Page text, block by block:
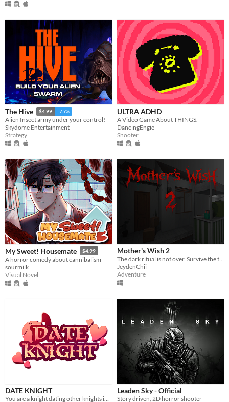
The Hive $4.99 -75%
Alien Insect army under your control!
Skydome Entertainment
Strategy
ULTRA ADHD
A Video Game About THINGS.
DancingEngie
Shooter
My Sweet! Housemate $4.99
A horror comedy about cannibalism
sourmilk
Visual Novel
Mother's Wish 2
The dark ritual is not over. Survive the terror of a mother who demands her own son's blood as the final sacrifice.
JeydenChii
Adventure
DATE KNIGHT Leaden Sky - Official
Story driven, 2D horror shooter